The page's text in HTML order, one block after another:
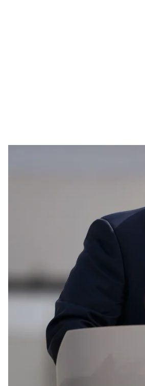
As Belarusian dictator
annual Victory in Europe Day
As Belarusian dictator
annual Victory in Europe Day
Despite
The parade itself was a typical
artillery, and included a 36
“psychosis” and